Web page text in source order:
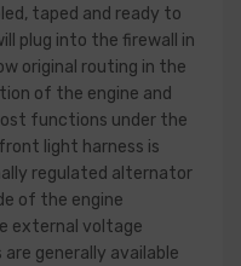
taped and ready to
plug into the firewall in
original routing in the
of the engine and
functions under the
light harness is
regulated alternator
of the engine
external voltage
generally available